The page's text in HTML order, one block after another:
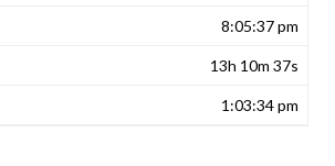
8:05:37 pm
13h 10m 37s
1:03:34 pm